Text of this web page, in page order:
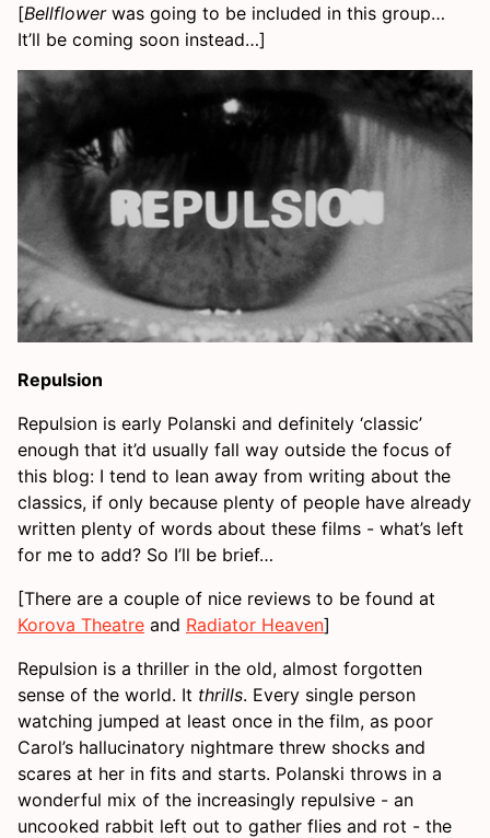
[Bellflowerwas going to be included in this group…
It’ll be coming soon instead…]
Repulsion
Repulsion is early Polanski and definitely ‘classic’
enough that it’d usually fall way outside the focus of
this blog: I tend to lean away from writing about the
classics, if only because plenty of people have already
written plenty of words about these films - what’s left
for me to add? So I’ll be brief…
[There are a couple of nice reviews to be found at
Korova Theatre and Radiator Heaven]
Repulsion is a thriller in the old, almost forgotten
sense of the world. It thrills. Every single person
watching jumped at least once in the film, as poor
Carol’s hallucinatory nightmare threw shocks and
scares at her in fits and starts. Polanski throws in a
wonderful mix of the increasingly repulsive - an
uncooked rabbit left out to gather flies and rot - the